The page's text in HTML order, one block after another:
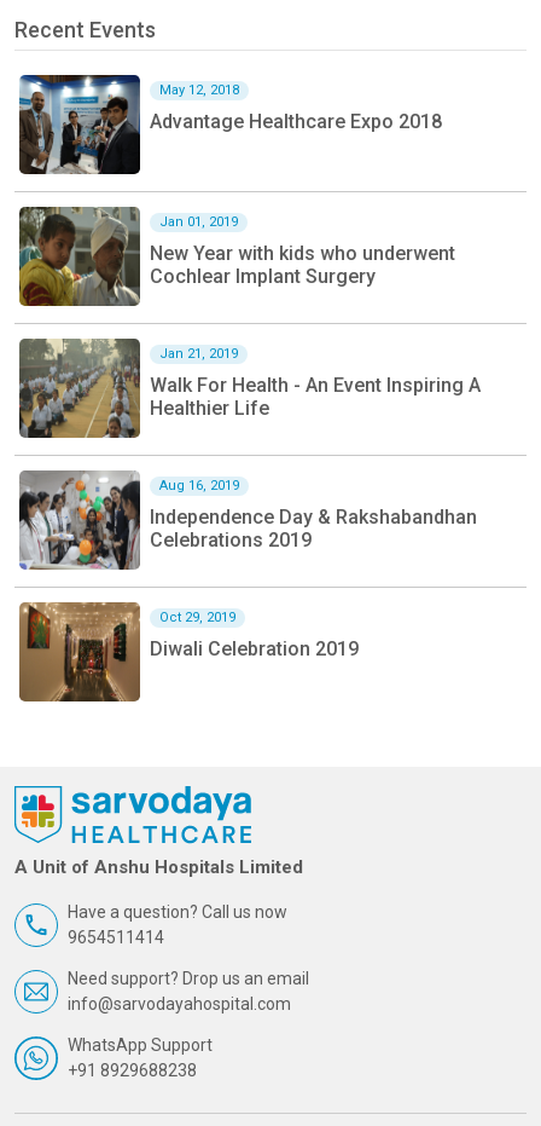
Recent Events
May 12, 2018
Advantage Healthcare Expo 2018
Jan 01, 2019
New Year with kids who underwent
Cochlear Implant Surgery
Jan 21, 2019
Walk For Health - An Event Inspiring A
Healthier Life
Aug 16, 2019
Independence Day & Rakshabandhan
Celebrations 2019
Oct 29, 2019
Diwali Celebration 2019
A Unit of Anshu Hospitals Limited
Have a question? Call us now
9654511414
Need support? Drop us an email
info@sarvodayahospital.com
WhatsApp Support
+91 8929688238